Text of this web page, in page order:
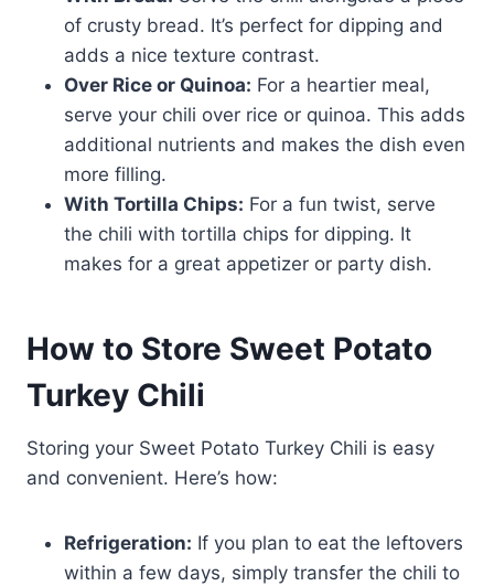
of crusty bread. It’s perfect for dipping and
adds a nice texture contrast.
Over Rice or Quinoa: For a heartier meal,
serve your chili over rice or quinoa. This adds
additional nutrients and makes the dish even
more filling.
With Tortilla Chips: For a fun twist, serve
the chili with tortilla chips for dipping. It
makes for a great appetizer or party dish.
How to Store Sweet Potato
Turkey Chili
Storing your Sweet Potato Turkey Chili is easy
and convenient. Here’s how:
Refrigeration: If you plan to eat the leftovers
within a few days, simply transfer the chili to